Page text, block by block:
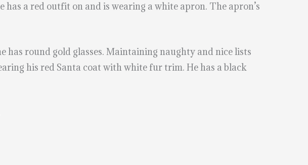
has a red outfit on and is wearing a white apron. The apron’s
has round gold glasses. Maintaining naughty and nice lists
his red Santa coat with white fur trim. He has a black